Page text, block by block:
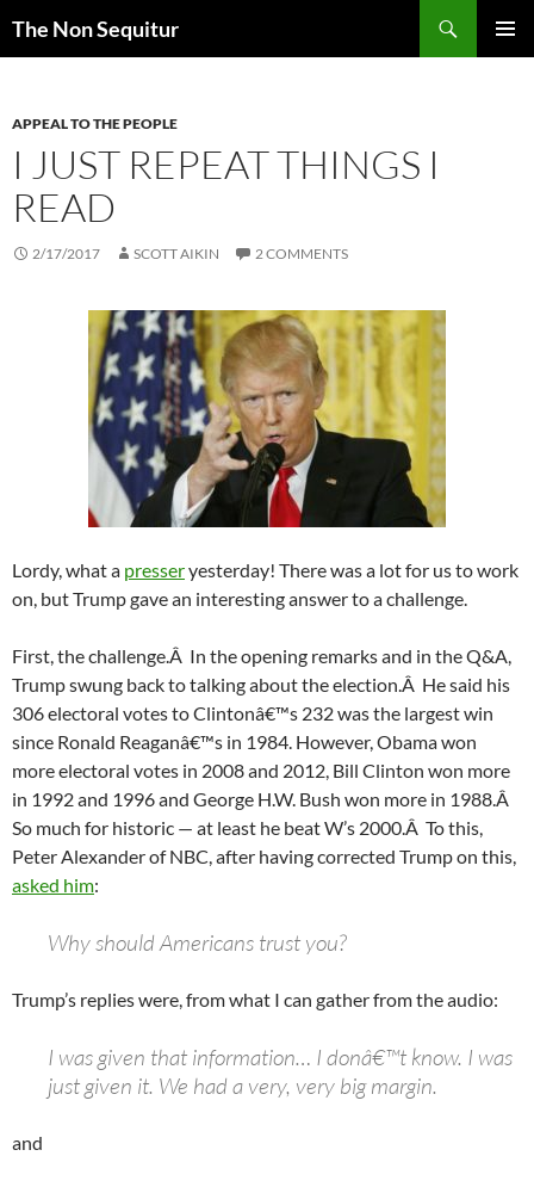
The Non Sequitur
APPEAL TO THE PEOPLE
I JUST REPEAT THINGS I
READ
2/17/2017 SCOTT AIKIN 2 COMMENTS
Lordy, what a presseryesterday! There was a lot for us to work
on, but Trump gave an interesting answer to a challenge.
First, the challenge.Â In the opening remarks and in the Q&A,
Trump swung back to talking about the election.Â He said his
306 electoral votes to Clintonâ€™s 232 was the largest win
since Ronald Reaganâ€™s in 1984. However, Obama won
more electoral votes in 2008 and 2012, Bill Clinton won more
in 1992 and 1996 and George H.W. Bush won more in 1988.Â
So much for historic — at least he beat W’s 2000.Â To this,
Peter Alexander of NBC, after having corrected Trump on this,
asked him:
Why should Americans trust you?
Trump’s replies were, from what I can gather from the audio:
I was given that information… I donâ€™t know. I was
just given it. We had a very, very big margin.
and